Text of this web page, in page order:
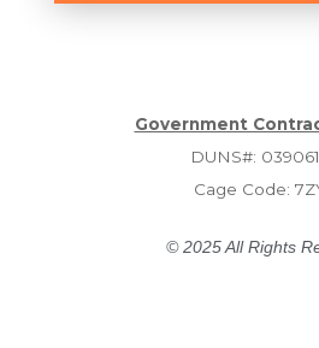
Government
DUNS#:
Cage Code:
© 2025 All Rights